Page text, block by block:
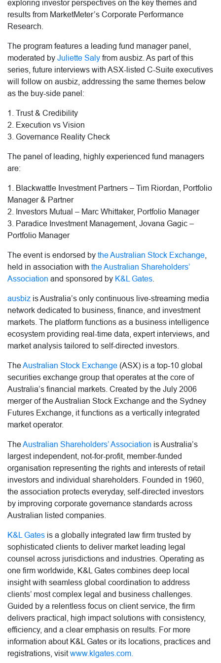
exploring investor perspectives on the key themes and
results from MarketMeter’s Corporate Performance
Research.
The program features a leading fund manager panel,
moderated by Juliette Saly from ausbiz. As part of this
series, future interviews with ASX-listed C-Suite executives
will follow on ausbiz, addressing the same themes below
as the buy-side panel:
1. Trust & Credibility
2. Execution vs Vision
3. Governance Reality Check
The panel of leading, highly experienced fund managers
are:
1. Blackwattle Investment Partners – Tim Riordan, Portfolio
Manager & Partner
2. Investors Mutual – Marc Whittaker, Portfolio Manager
3. Paradice Investment Management, Jovana Gagic –
Portfolio Manager
The event is endorsed by the Australian Stock Exchange
held in association with the Australian Shareholders’
Association and sponsored by K&L Gates
ausbiz is Australia’s only continuous live-streaming media
network dedicated to business, finance, and investment
markets. The platform functions as a business intelligence
ecosystem providing real-time data, expert interviews, and
market analysis tailored to self-directed investors.
TheAustralian Stock Exchange (ASX) is a top-10 global
securities exchange group that operates at the core of
Australia’s financial markets. Created by the July 2006
merger of the Australian Stock Exchange and the Sydney
Futures Exchange, it functions as a vertically integrated
market operator.
TheAustralian Shareholders’ Association is Australia’s
largest independent, not-for-profit, member-funded
organisation representing the rights and interests of retail
investors and individual shareholders. Founded in 1960,
the association protects everyday, self-directed investors
by improving corporate governance standards across
Australian listed companies.
K&L Gates is a globally integrated law firm trusted by
sophisticated clients to deliver market leading legal
counsel across jurisdictions and industries. Operating as
one firm worldwide, K&L Gates combines deep local
insight with seamless global coordination to address
clients’ most complex legal and business challenges.
Guided by a relentless focus on client service, the firm
delivers practical, high impact solutions with consistency,
efficiency, and a clear emphasis on results. For more
information about K&L Gates or its locations, practices and
registrations, visitwww.klgates.com.